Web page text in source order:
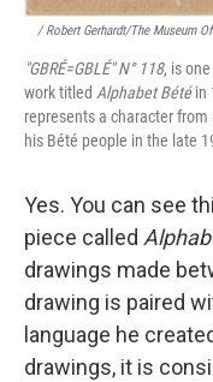
/ Robert Gerhardt/The Museum
"GBRÉ=GBLÉ" N° 118, is
work titled Alphabet Bétéin
represents a character
his Bété people in the late
Yes. You can see
piece called
drawings made
drawing is paired
language he
drawings, it is